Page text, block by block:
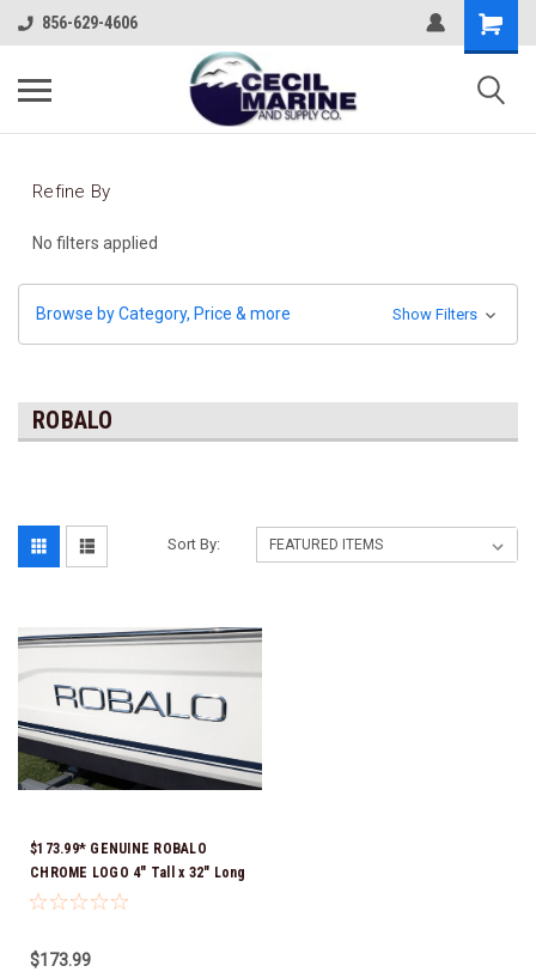
856-629-4606
Refine By
No filters applied
Browse by Category, Price & more Show Filters
ROBALO
Sort By:
$173.99* GENUINE ROBALO
CHROME LOGO 4" Tall x 32" Long
(Sorry Individual Letters are not
14.01356 *In Stock & Ready To
$173.99